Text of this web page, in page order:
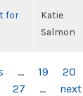
for
Katie
Salmon
… 19 20
27 … next